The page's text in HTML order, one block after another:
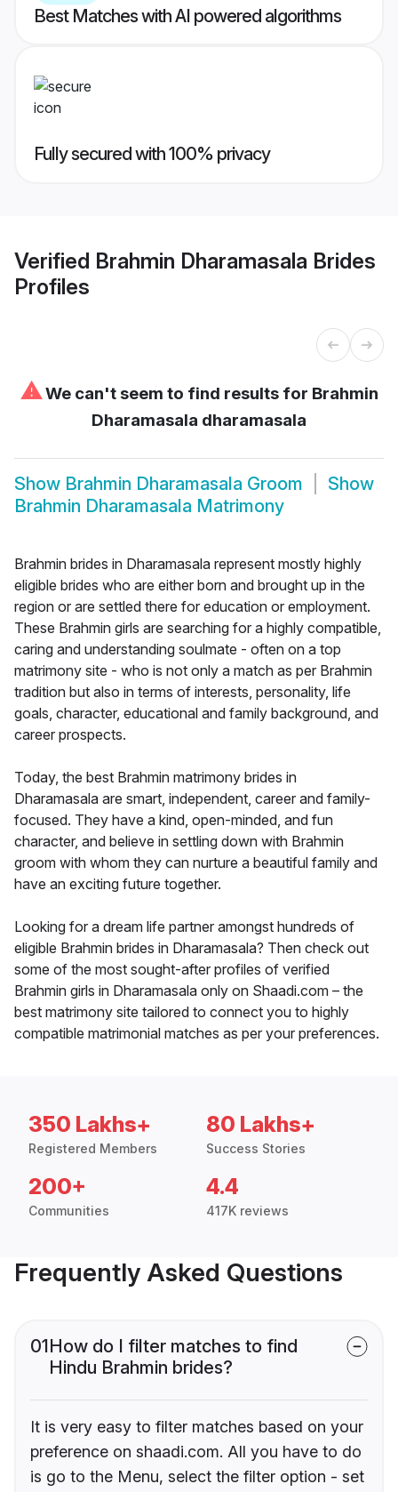
Best Matches with AI powered algorithms
Fully secured with 100% privacy
Verified Brahmin Dharamasala Brides
Profiles
⚠We can't seem to find results for Brahmin
Dharamasala dharamasala
Show Brahmin Dharamasala Groom
Show
Brahmin Dharamasala Matrimony
Brahmin brides in Dharamasala represent mostly highly
eligible brides who are either born and brought up in the
region or are settled there for education or employment.
These Brahmin girls are searching for a highly compatible,
caring and understanding soulmate - often on a top
matrimony site - who is not only a match as per Brahmin
tradition but also in terms of interests, personality, life
goals, character, educational and family background, and
career prospects.
Today, the best Brahmin matrimony brides in
Dharamasala are smart, independent, career and family-
focused. They have a kind, open-minded, and fun
character, and believe in settling down with Brahmin
groom with whom they can nurture a beautiful family and
have an exciting future together.
Looking for a dream life partner amongst hundreds of
eligible Brahmin brides in Dharamasala? Then check out
some of the most sought-after profiles of verified
Brahmin girls in Dharamasala only on Shaadi.com – the
best matrimony site tailored to connect you to highly
compatible matrimonial matches as per your preferences.
350 Lakhs+
Registered Members
80 Lakhs+
Success Stories
200+
Communities
4.4
417K reviews
Frequently Asked Questions
01How do I filter matches to find
Hindu Brahmin brides?
It is very easy to filter matches based on your
preference on shaadi.com. All you have to do
is go to the Menu, select the filter option - set